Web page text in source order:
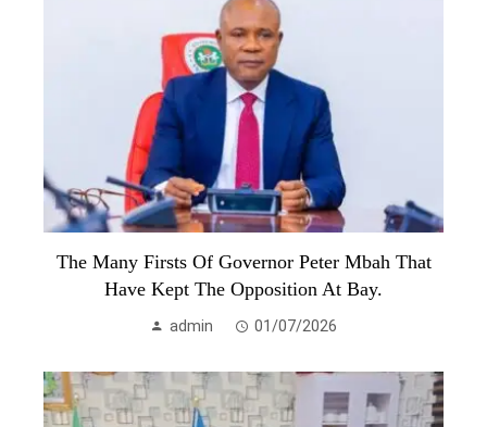
The Many Firsts Of Governor Peter Mbah That
Have Kept The Opposition At Bay.
admin 01/07/2026